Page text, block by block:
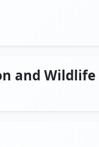
and Wildlife